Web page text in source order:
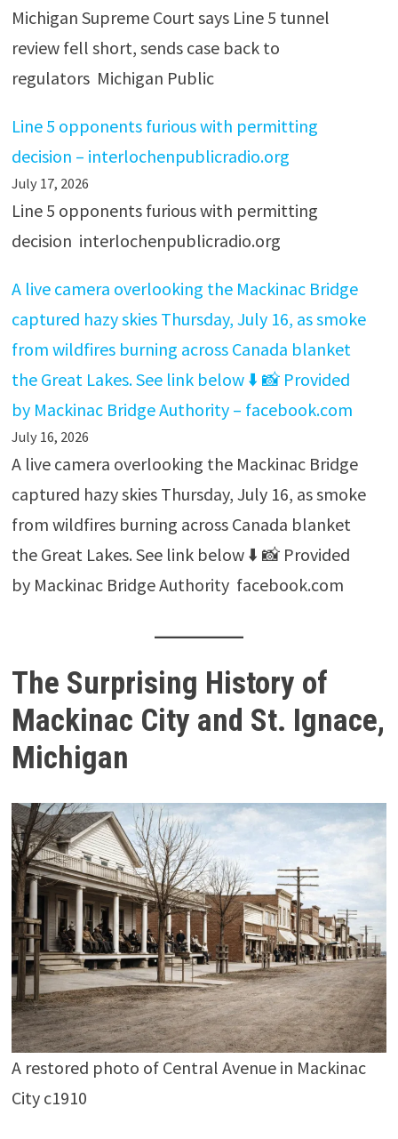
Michigan Supreme Court says Line 5 tunnel
review fell short, sends case back to
regulators Michigan Public
Line 5 opponents furious with permitting
decision – interlochenpublicradio.org
July 17, 2026
Line 5 opponents furious with permitting
decision interlochenpublicradio.org
A live camera overlooking the Mackinac Bridge
captured hazy skies Thursday, July 16, as smoke
from wildfires burning across Canada blanket
the Great Lakes. See link below ⬇️ 📸 Provided
by Mackinac Bridge Authority – facebook.com
July 16, 2026
A live camera overlooking the Mackinac Bridge
captured hazy skies Thursday, July 16, as smoke
from wildfires burning across Canada blanket
the Great Lakes. See link below ⬇️ 📸 Provided
by Mackinac Bridge Authority facebook.com
The Surprising History of
Mackinac City and St. Ignace,
Michigan
A restored photo of Central Avenue in Mackinac
City c1910